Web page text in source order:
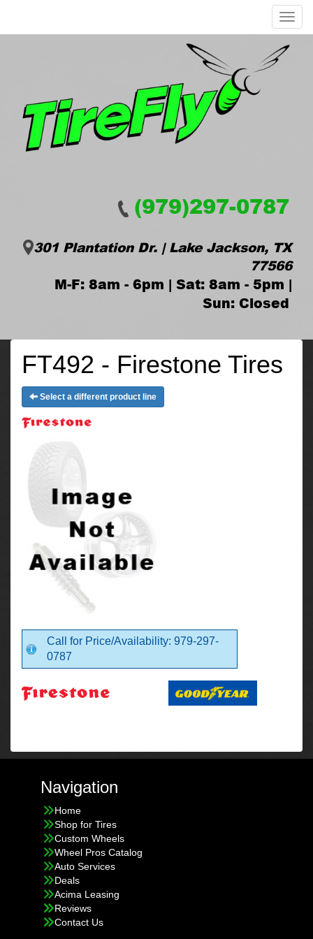
Menu
(979)297-0787
301 Plantation Dr. | Lake Jackson, TX
77566
M-F: 8am - 6pm | Sat: 8am - 5pm |
Sun: Closed
FT492 - Firestone Tires
Select a different product line
Call for Price/Availability: 979-297-
0787
Navigation
Home
Shop for Tires
Custom Wheels
Wheel Pros Catalog
Auto Services
Deals
Acima Leasing
Reviews
Contact Us